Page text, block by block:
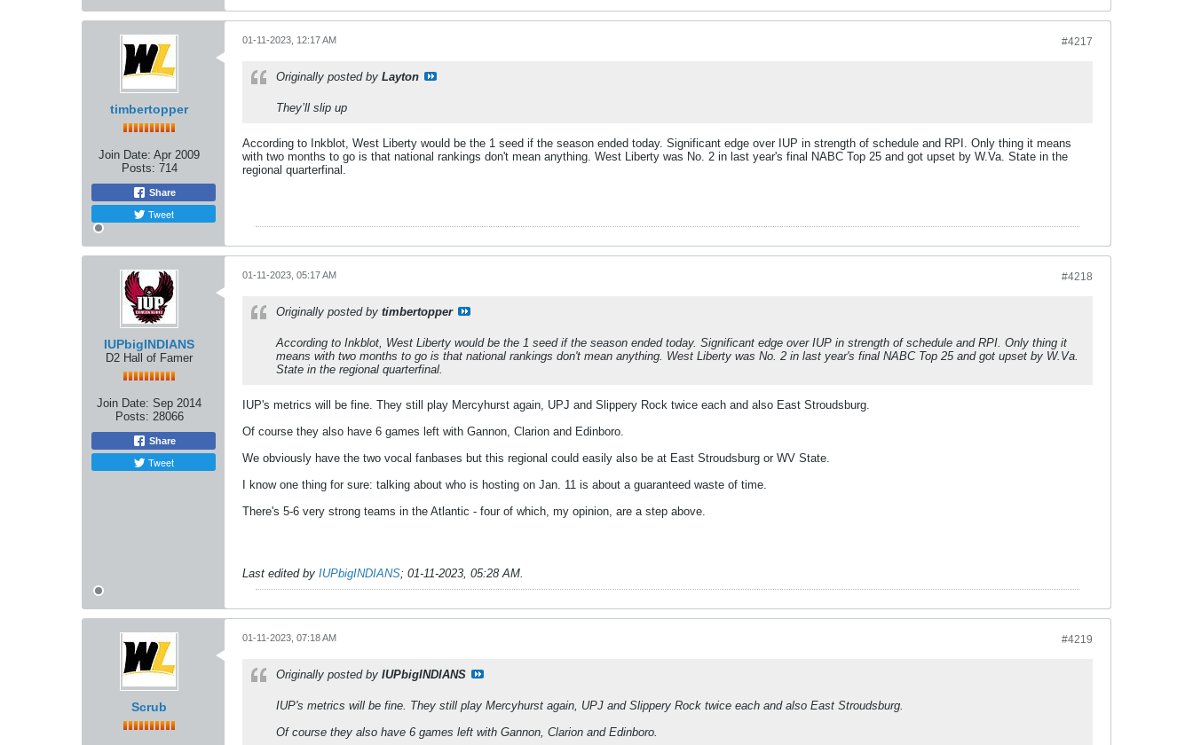
timbertopper
Join Date: Apr 2009
Posts: 714
Share
Tweet
#4217
01-11-2023, 12:17 AM
Originally posted by Layton
They’ll slip up
According to Inkblot, West Liberty would be the 1 seed if the season ended today. Significant edge over IUP in strength of schedule and RPI. Only thing it means
with two months to go is that national rankings don't mean anything. West Liberty was No. 2 in last year's final NABC Top 25 and got upset by W.Va. State in the
regional quarterfinal.
IUPbigINDIANS
D2 Hall of Famer
Join Date: Sep 2014
Posts: 28066
Share
Tweet
#4218
01-11-2023, 05:17 AM
Originally posted by timbertopper
According to Inkblot, West Liberty would be the 1 seed if the season ended today. Significant edge over IUP in strength of schedule and RPI. Only thing it
means with two months to go is that national rankings don't mean anything. West Liberty was No. 2 in last year's final NABC Top 25 and got upset by W.Va.
State in the regional quarterfinal.
IUP's metrics will be fine. They still play Mercyhurst again, UPJ and Slippery Rock twice each and also East Stroudsburg.
Of course they also have 6 games left with Gannon, Clarion and Edinboro.
We obviously have the two vocal fanbases but this regional could easily also be at East Stroudsburg or WV State.
I know one thing for sure: talking about who is hosting on Jan. 11 is about a guaranteed waste of time.
There's 5-6 very strong teams in the Atlantic - four of which, my opinion, are a step above.
Last edited by IUPbigINDIANS; 01-11-2023, 05:28 AM.
Scrub
#4219
01-11-2023, 07:18 AM
Originally posted by IUPbigINDIANS
IUP's metrics will be fine. They still play Mercyhurst again, UPJ and Slippery Rock twice each and also East Stroudsburg.
Of course they also have 6 games left with Gannon, Clarion and Edinboro.